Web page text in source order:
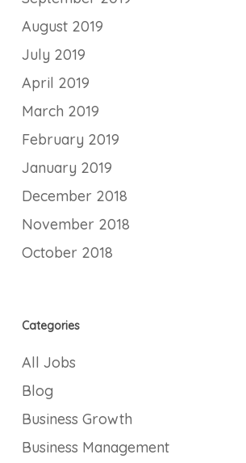
August 2019
July 2019
April 2019
March 2019
February 2019
January 2019
December 2018
November 2018
October 2018
Categories
All Jobs
Blog
Business Growth
Business Management